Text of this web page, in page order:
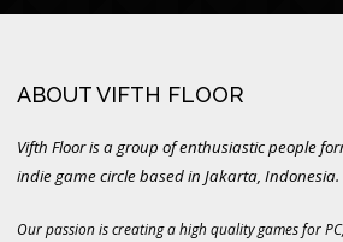
ABOUT VIFTH FLOOR
Vifth Floor is a group of enthusiastic people
indie game circle based in Jakarta, Indonesia.
Our passion is creating a high quality games for